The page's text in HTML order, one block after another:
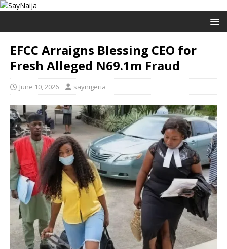
EFCC Arraigns Blessing CEO for
Fresh Alleged N69.1m Fraud
June 10, 2026 saynigeria